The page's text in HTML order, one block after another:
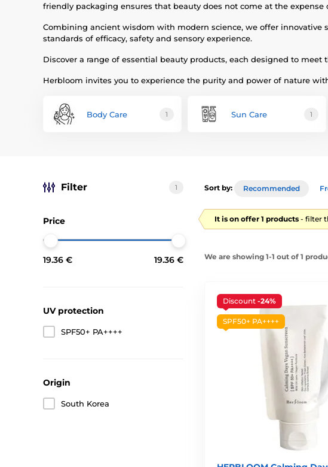
friendly packaging ensures that beauty does not come at the expense
Combining ancient wisdom with modern science, we offer
standards of efficacy, safety and sensory experience.
Discover a range of essential beauty products, each designed to meet
Herbloom invites you to experience the purity and power of nature
Body Care 1 Sun Care 1
Filter 1
Price
19.36 € 19.36 €
UV protection
SPF50+ PA++++
Origin
South Korea
Sort by: Recommended
It is on offer 1 products - filter
We are showing 1-1 out of 1
Discount -24%
SPF50+ PA++++